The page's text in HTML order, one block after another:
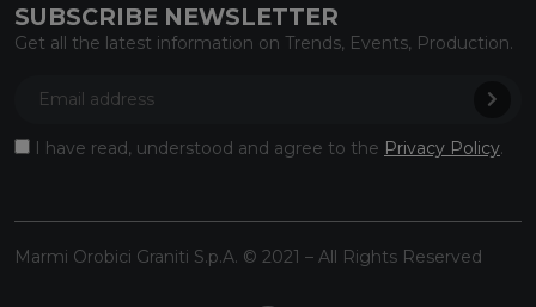
SUBSCRIBE NEWSLETTER
Get all the latest information on Trends, Events, Production.
I have read, understood and agree to the Privacy Policy.
Marmi Orobici Graniti S.p.A. © 2021 – All Rights Reserved